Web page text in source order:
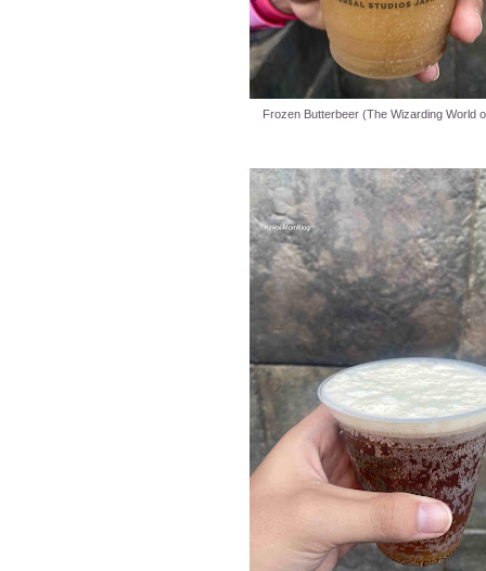
Frozen Butterbeer (The Wizarding World